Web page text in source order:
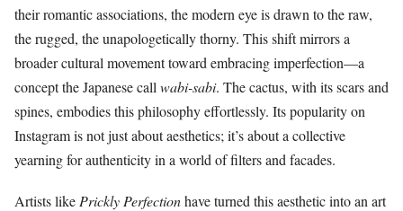
their romantic associations, the modern eye is drawn to the raw,
the rugged, the unapologetically thorny. This shift mirrors a
broader cultural movement toward embracing imperfection—a
concept the Japanese call wabi-sabi. The cactus, with its scars and
spines, embodies this philosophy effortlessly. Its popularity on
Instagram is not just about aesthetics; it’s about a collective
yearning for authenticity in a world of filters and facades.
Artists like Prickly Perfectionhave turned this aesthetic into an art